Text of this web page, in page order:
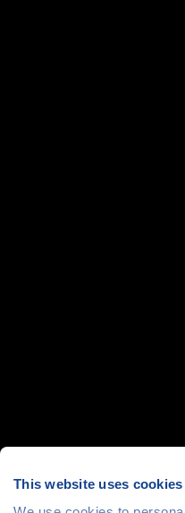
This website uses cookies